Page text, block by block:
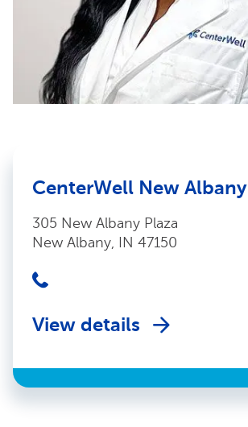
CenterWell New Albany
305 New Albany Plaza
New Albany, IN 47150
View details